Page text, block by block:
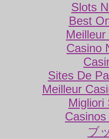
Slots
Best
Casino
Sites De
Meilleur
Migliori
ブ